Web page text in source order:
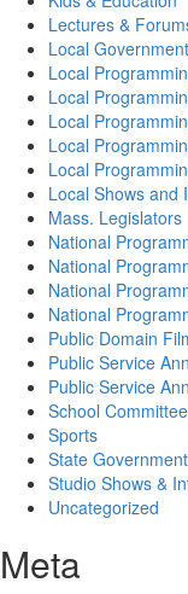
Lectures &
Local
Local
Local
Local
Local
Local
Local Shows and
Mass. Legislators
National
National
National
National
Public Domain
Public Service
Public Service
School
Sports
State Government
Studio Shows &
Uncategorized
Meta